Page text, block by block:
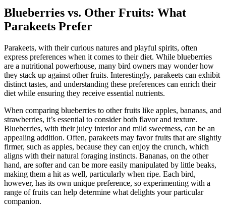
Blueberries vs. Other Fruits: What
Parakeets Prefer
Parakeets, with their curious natures and playful spirits, often
express preferences when it comes to their diet. While blueberries
are a nutritional powerhouse, many bird owners may wonder how
they stack up against other fruits. Interestingly, parakeets can exhibit
distinct tastes, and understanding these preferences can enrich their
diet while ensuring they receive essential nutrients.
When comparing blueberries to other fruits like apples, bananas, and
strawberries, it’s essential to consider both flavor and texture.
Blueberries, with their juicy interior and mild sweetness, can be an
appealing addition. Often, parakeets may favor fruits that are slightly
firmer, such as apples, because they can enjoy the crunch, which
aligns with their natural foraging instincts. Bananas, on the other
hand, are softer and can be more easily manipulated by little beaks,
making them a hit as well, particularly when ripe. Each bird,
however, has its own unique preference, so experimenting with a
range of fruits can help determine what delights your particular
companion.